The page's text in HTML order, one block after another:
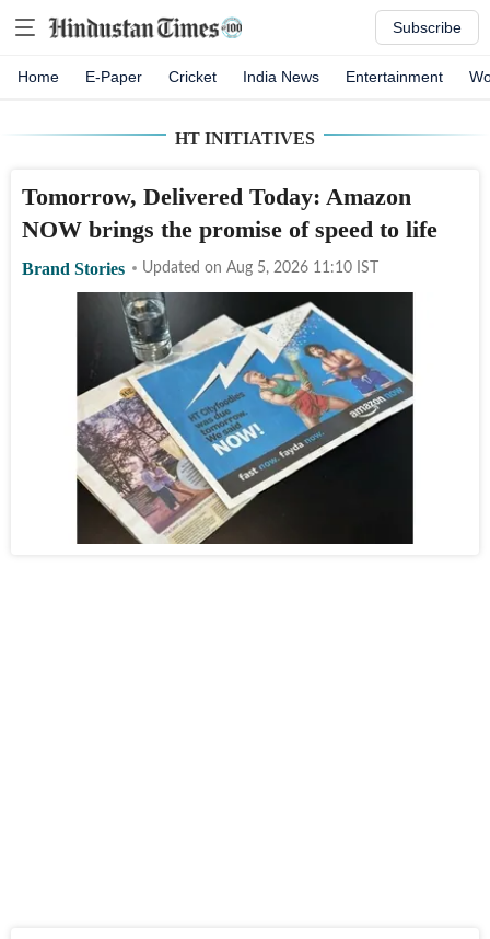
Subscribe
Home E-Paper Cricket India News Entertainment
HT INITIATIVES
Tomorrow, Delivered Today: Amazon
NOW brings the promise of speed to life
Brand Stories Updated on Aug 5, 2026 11:10 IST